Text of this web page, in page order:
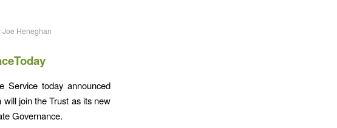
Joe Heneghan
Service today announced
join the Trust as its new
Governance.